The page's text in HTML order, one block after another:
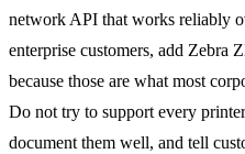
network API that works reliably
enterprise customers, add Zebra
because those are what most
Do not try to support every
document them well, and tell